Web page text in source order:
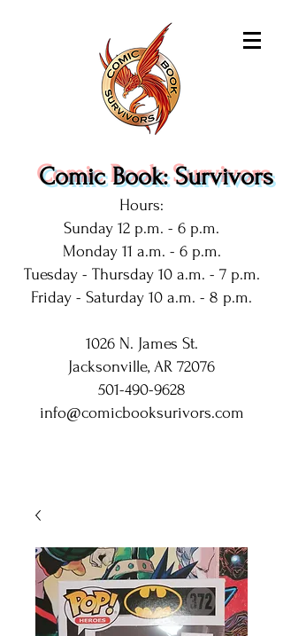
Comic Book: Survivors
Hours:
Sunday 12 p.m. - 6 p.m.
Monday 11 a.m. - 6 p.m.
Tuesday - Thursday 10 a.m. - 7 p.m.
Friday - Saturday 10 a.m. - 8 p.m.
1026 N. James St.
Jacksonville, AR 72076
501-490-9628
info@comicbooksurivors.com